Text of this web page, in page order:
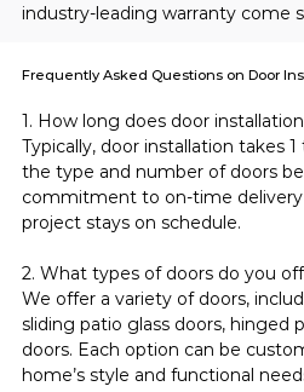
industry-leading warranty come
1. How long does door
Typically, door installation takes
the type and number of doors
commitment to on-time
project stays on schedule.
2. What types of doors do you
We offer a variety of doors,
sliding patio glass doors, hinged
doors. Each option can be
home’s style and functional
Frequently Asked Questions on Door